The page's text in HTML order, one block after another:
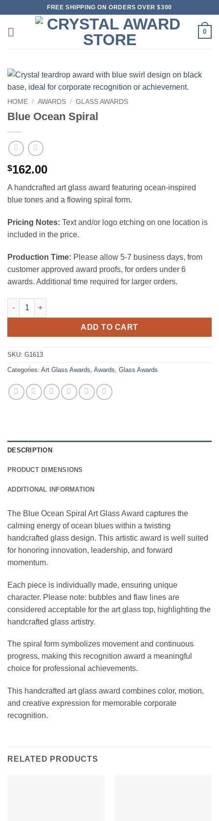
content
FREE SHIPPING ON ORDERS OVER $300
0
HOME / AWARDS / GLASS AWARDS
Blue Ocean Spiral
$162.00
A handcrafted art glass award featuring ocean-inspired
blue tones and a flowing spiral form.
Pricing Notes: Text and/or logo etching on one location is
included in the price.
Production Time: Please allow 5-7 business days, from
customer approved award proofs, for orders under 6
awards. Additional time required for larger orders.
Blue Ocean Spiral quantity
ADD TO CART
SKU: G1613
Categories: Art Glass Awards Awards Glass Awards
DESCRIPTION
PRODUCT DIMENSIONS
ADDITIONAL INFORMATION
The Blue Ocean Spiral Art Glass Award captures the
calming energy of ocean blues within a twisting
handcrafted glass design. This artistic award is well suited
for honoring innovation, leadership, and forward
momentum.
Each piece is individually made, ensuring unique
character. Please note: bubbles and flaw lines are
considered acceptable for the art glass top, highlighting the
handcrafted glass artistry.
The spiral form symbolizes movement and continuous
progress, making this recognition award a meaningful
choice for professional achievements.
This handcrafted art glass award combines color, motion,
and creative expression for memorable corporate
recognition.
RELATED PRODUCTS